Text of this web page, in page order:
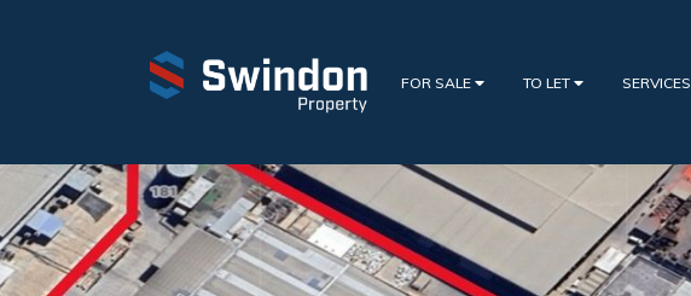
FOR SALE TO LET SERVICES